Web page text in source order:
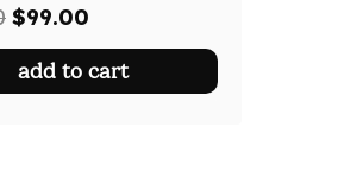
Original
price
was:
$99.00
price
is:
add to cart